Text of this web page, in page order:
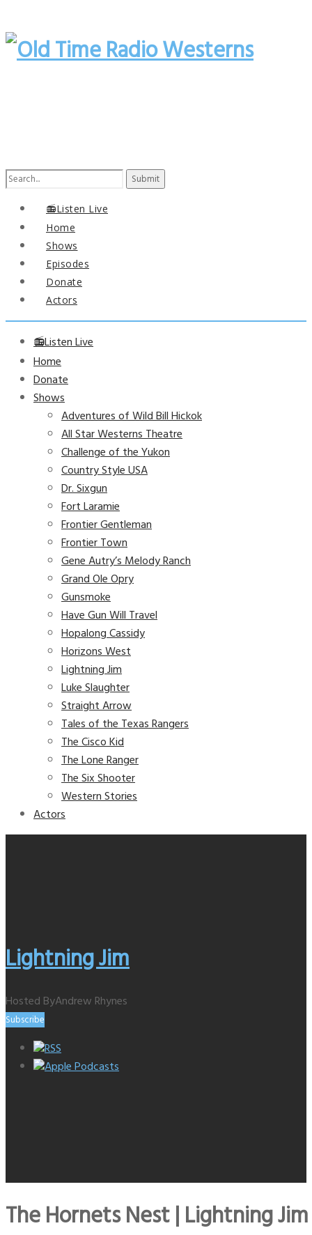
Search
📻Listen Live
Home
Shows
Episodes
Donate
Actors
📻Listen Live
Home
Donate
Shows
Adventures of Wild Bill Hickok
All Star Westerns Theatre
Challenge of the Yukon
Country Style USA
Dr. Sixgun
Fort Laramie
Frontier Gentleman
Frontier Town
Gene Autry’s Melody Ranch
Grand Ole Opry
Gunsmoke
Have Gun Will Travel
Hopalong Cassidy
Horizons West
Lightning Jim
Luke Slaughter
Straight Arrow
Tales of the Texas Rangers
The Cisco Kid
The Lone Ranger
The Six Shooter
Western Stories
Actors
Lightning Jim
Hosted ByAndrew Rhynes
Subscribe
RSS
Apple Podcasts
The Hornets Nest | Lightning Jim